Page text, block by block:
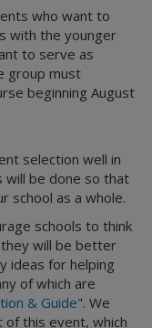
who want to
with the younger
to serve as
group must
beginning August
selection well in
will be done so that
school as a whole.
schools to think
will be better
ideas for helping
of which are
& Guide". We
this event, which